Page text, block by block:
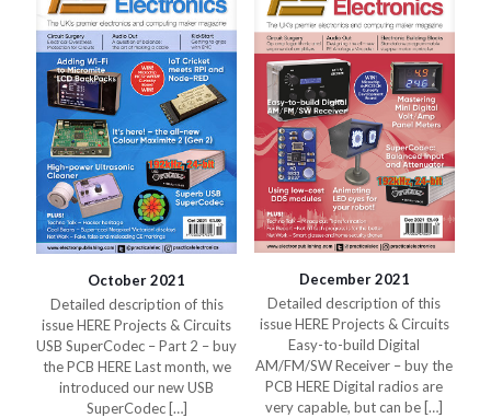
October 2021
Detailed description of this
issue HERE Projects & Circuits
USB SuperCodec – Part 2 – buy
the PCB HERE Last month, we
introduced our new USB
SuperCodec[…]
December 2021
Detailed description of this
issue HERE Projects & Circuits
Easy-to-build Digital
AM/FM/SW Receiver – buy the
PCB HERE Digital radios are
very capable, but can be […]